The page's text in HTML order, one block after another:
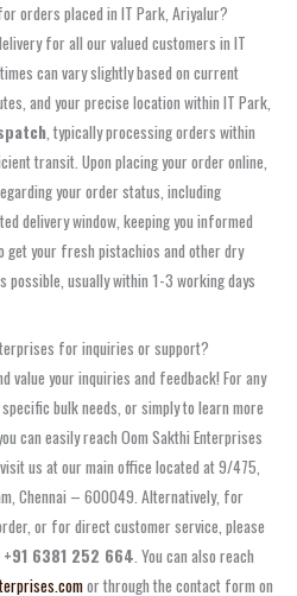
orders placed in IT Park, Ariyalur?
for all our valued customers in IT
can vary slightly based on current
and your precise location within IT Park,
, typically processing orders within
transit. Upon placing your order online,
your order status, including
delivery window, keeping you informed
get your fresh pistachios and other dry
usually within 1-3 working days
for inquiries or support?
value your inquiries and feedback! For any
bulk needs, or simply to learn more
can easily reach Oom Sakthi Enterprises
us at our main office located at 9/475,
Chennai – 600049. Alternatively, for
or for direct customer service, please
+91 6381 252 664. You can also reach
or through the contact form on